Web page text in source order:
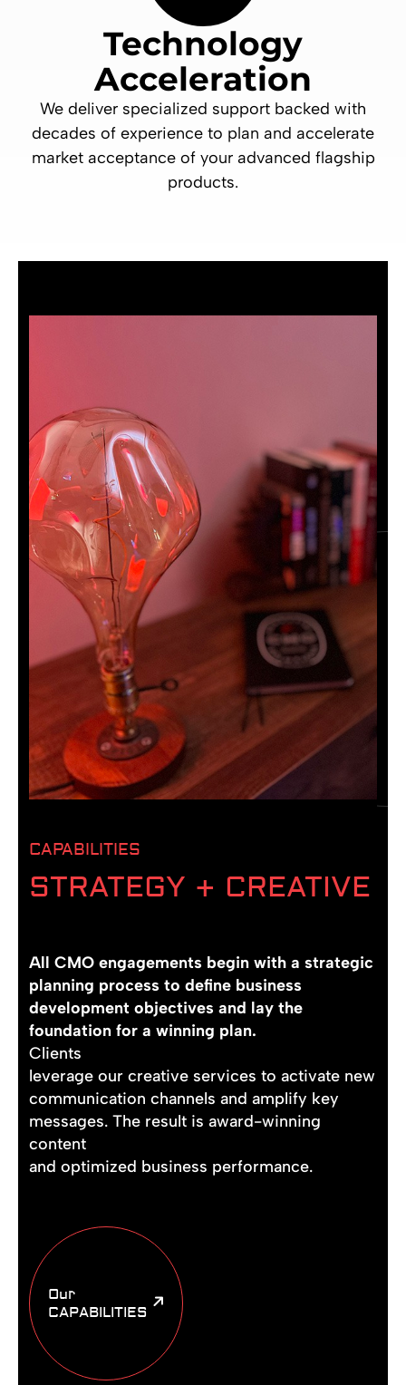
Technology
Acceleration
We deliver specialized support backed with
decades of experience to plan and accelerate
market acceptance of your advanced flagship
products.
CAPABILITIES
STRATEGY + CREATIVE
All CMO engagements begin with a strategic
planning process to define business
development objectives and lay the
foundation for a winning plan.
Clients
leverage our creative services to activate new
communication channels and amplify key
messages. The result is award-winning
content
and optimized business performance.
Our
CAPABILITIES